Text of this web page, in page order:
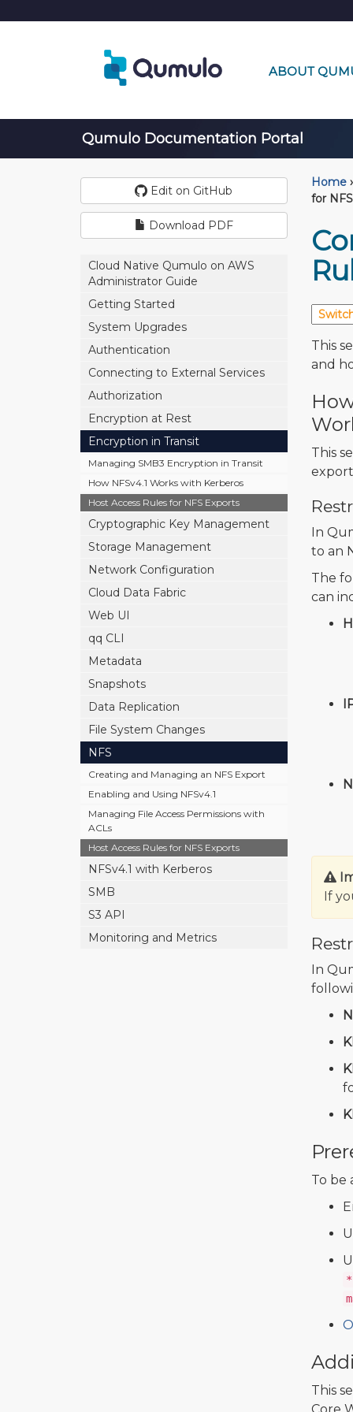
ABOUT
Qumulo Documentation Portal
Edit on GitHub
Download PDF
Cloud Native Qumulo on AWS
Administrator Guide
Getting Started
System Upgrades
Authentication
Connecting to External Services
Authorization
Encryption at Rest
Encryption in Transit
Managing SMB3 Encryption in Transit
How NFSv4.1 Works with Kerberos
Host Access Rules for NFS Exports
Cryptographic Key Management
Storage Management
Network Configuration
Cloud Data Fabric
Web UI
qq CLI
Metadata
Snapshots
Data Replication
File System Changes
NFS
Creating and Managing an NFS Export
Enabling and Using NFSv4.1
Managing File Access Permissions with
ACLs
Host Access Rules for NFS Exports
NFSv4.1 with Kerberos
SMB
S3 API
Monitoring and Metrics
Home ›
for
This
and
This
In
to an
The
can
If
In
To be
This